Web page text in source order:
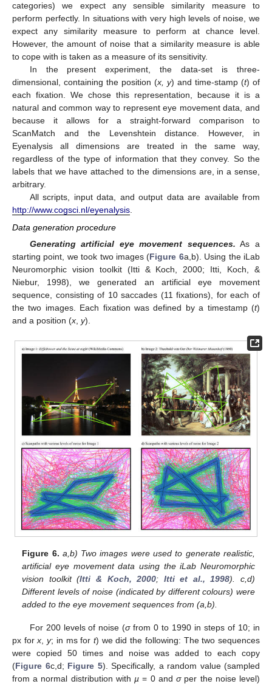
categories) we expect any sensible similarity measure to
perform perfectly. In situations with very high levels of noise, we
expect any similarity measure to perform at chance level.
However, the amount of noise that a similarity measure is able
to cope with is taken as a measure of its sensitivity.
In the present experiment, the data-set is three-
dimensional, containing the position (x, y) and time-stamp (t) of
each fixation. We chose this representation, because it is a
natural and common way to represent eye movement data, and
because it allows for a straight-forward comparison to
ScanMatch and the Levenshtein distance. However, in
Eyenalysis all dimensions are treated in the same way,
regardless of the type of information that they convey. So the
labels that we have attached to the dimensions are, in a sense,
arbitrary.
All scripts, input data, and output data are available from
http://www.cogsci.nl/eyenalysis.
Data generation procedure
Generating artificial eye movement sequences. As a
starting point, we took two images (Figure 6a,b). Using the iLab
Neuromorphic vision toolkit (Itti & Koch, 2000; Itti, Koch, &
Niebur, 1998), we generated an artificial eye movement
sequence, consisting of 10 saccades (11 fixations), for each of
the two images. Each fixation was defined by a timestamp (t)
and a position (x y).
Figure 6. a,b) Two images were used to generate realistic,
artificial eye movement data using the iLab Neuromorphic
vision toolkit (Itti & Koch, 2000; Itti et al., 1998). c,d)
Different levels of noise (indicated by different colours) were
added to the eye movement sequences from (a,b).
For 200 levels of noise (σfrom 0 to 1990 in steps of 10; in
px forx,y; in ms fort) we did the following: The two sequences
were copied 50 times and noise was added to each copy
(Figure 6c,d; Figure 5). Specifically, a random value (sampled
from a normal distribution withµ = 0 andσper the noise level)
11. May
12. May
13. May
14. May
15. May
16. May
17. May
18. May
19. May
21. May
22. May
23. May
24. May
25. May
26. May
27. May
28. May
29. May
31. May
1. Jun
2. Jun
3. Jun
4. Jun
5. Jun
6. Jun
7. Jun
8. Jun
10. Jun
11. Jun
12. Jun
13. Jun
14. Jun
15. Jun
16. Jun
17. Jun
18. Jun
20. Jun
21. Jun
22. Jun
23. Jun
24. Jun
25. Jun
26. Jun
27. Jun
28. Jun
30. Jun
1. Jul
2. Jul
3. Jul
4. Jul
5. Jul
6. Jul
7. Jul
8. Jul
10. Jul
11. Jul
12. Jul
13. Jul
14. Jul
15. Jul
16. Jul
17. Jul
18. Jul
20. Jul
21. Jul
22. Jul
23. Jul
24. Jul
25. Jul
26. Jul
27. Jul
28. Jul
30. Jul
31. Jul
1. Aug
2. Aug
3. Aug
4. Aug
5. Aug
6. Aug
7. Aug